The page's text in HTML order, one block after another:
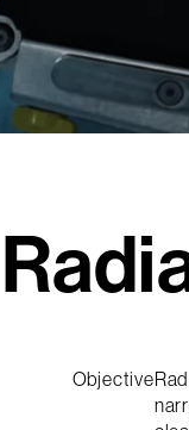
Objective